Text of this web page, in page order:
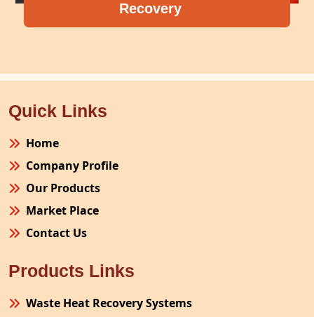
Recovery
Quick Links
Home
Company Profile
Our Products
Market Place
Contact Us
Products Links
Waste Heat Recovery Systems